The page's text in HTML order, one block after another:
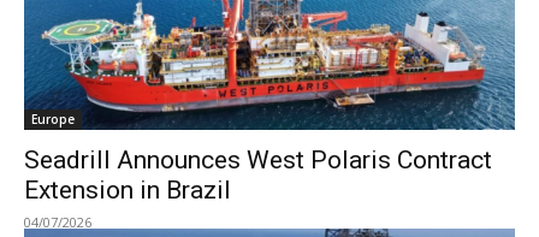
Europe
Seadrill Announces West Polaris Contract
Extension in Brazil
04/07/2026